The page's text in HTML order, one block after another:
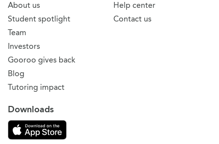
Help center
Contact us
About us
Student spotlight
Team
Investors
Gooroo gives back
Blog
Tutoring impact
Downloads
Download on the App Store